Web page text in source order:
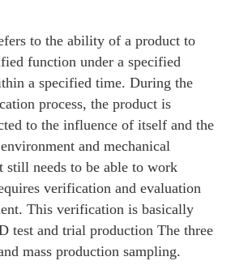
to the ability of a product to
function under a specified
a specified time. During the
process, the product is
to the influence of itself and the
and mechanical
still needs to be able to work
verification and evaluation
This verification is basically
test and trial production The three
mass production sampling.